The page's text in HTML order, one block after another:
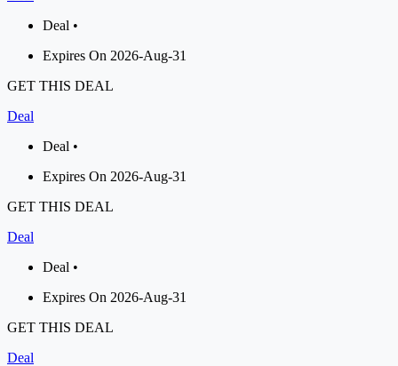
Deal •
Expires On 2026-Aug-31
GET THIS DEAL
Deal
Deal •
Expires On 2026-Aug-31
GET THIS DEAL
Deal
Deal •
Expires On 2026-Aug-31
GET THIS DEAL
Deal